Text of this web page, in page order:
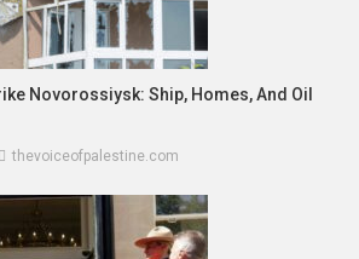
Novorossiysk: Ship, Homes, And Oil
thevoiceofpalestine.com